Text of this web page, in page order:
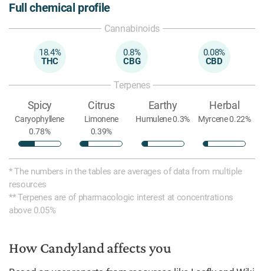
Full chemical profile
Cannabinoids
18.4%
THC
0.8%
CBG
0.08%
CBD
Terpenes
Spicy
Caryophyllene
0.78%
Citrus
Limonene
0.39%
Earthy
Humulene 0.3%
Herbal
Myrcene 0.22%
* The numbers in the tables are averages of data from multiple
resources
** Terpenes are of pharmacologic interest at concentrations
above 0.05%
How Candyland affects you